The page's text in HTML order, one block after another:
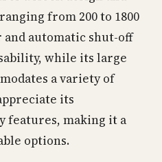
from 200 to 1800
automatic shut-off
while its large
a variety of
its
features, making it a
options.